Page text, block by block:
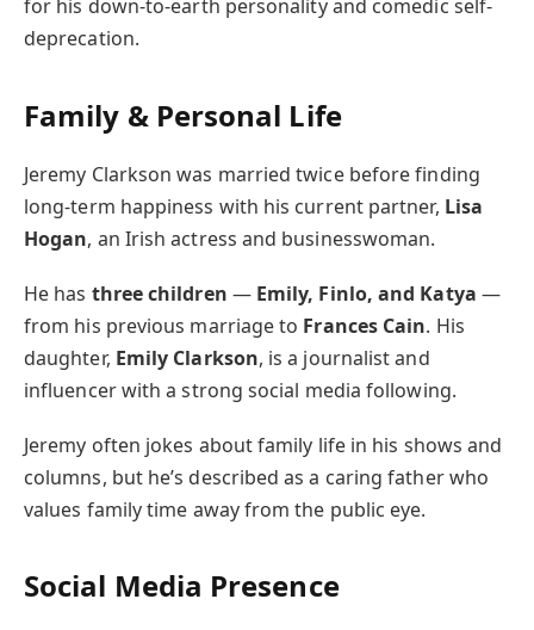
for his down-to-earth personality and comedic self-
deprecation.
Family & Personal Life
Jeremy Clarkson was married twice before finding
long-term happiness with his current partner, Lisa
Hogan, an Irish actress and businesswoman.
He has three children — Emily, Finlo, and Katya —
from his previous marriage to Frances Cain. His
daughter, Emily Clarkson, is a journalist and
influencer with a strong social media following.
Jeremy often jokes about family life in his shows and
columns, but he’s described as a caring father who
values family time away from the public eye.
Social Media Presence